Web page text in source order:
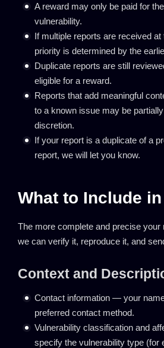
A reward may only be paid for
vulnerability.
If multiple reports are received
priority is determined by the
Duplicate reports are still
eligible for a reward.
Reports that add meaningful
to a known issue may be
discretion.
If your report is a duplicate of a
report, we will let you know.
What to Include
The more complete and precise your
we can verify it, reproduce it, and
Context and
Contact information — your
preferred contact method.
Vulnerability classification and
specify the vulnerability type (for